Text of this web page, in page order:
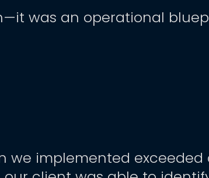
was an operational
we implemented exceeded